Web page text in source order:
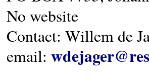
No website
Contact: Willem de
email: